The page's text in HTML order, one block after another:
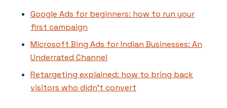
Google Ads for beginners: how to run your
first campaign
Microsoft Bing Ads for Indian Businesses: An
Underrated Channel
Retargeting explained: how to bring back
visitors who didn't convert